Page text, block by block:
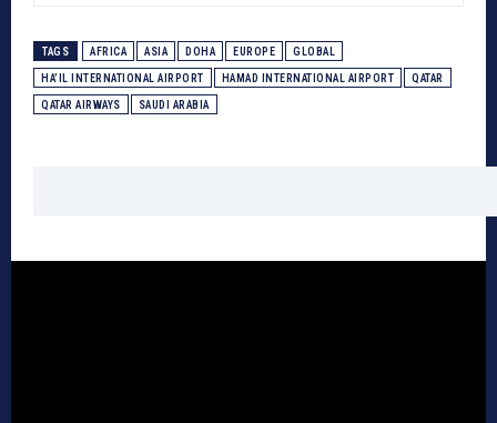
TAGS AFRICA ASIA DOHA EUROPE GLOBAL
HA’IL INTERNATIONAL AIRPORT HAMAD INTERNATIONAL AIRPORT QATAR
QATAR AIRWAYS SAUDI ARABIA